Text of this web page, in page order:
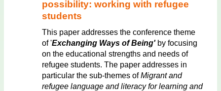
possibility: working with refugee
students
This paper addresses the conference theme
of 'Exchanging Ways of Being'by focusing
on the educational strengths and needs of
refugee students. The paper addresses in
particular the sub-themes ofMigrant and
refugee language and literacy for learning and